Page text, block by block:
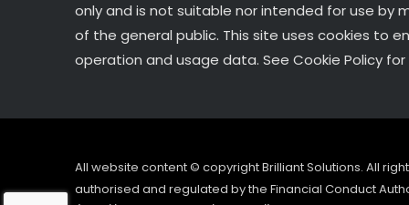
only and is not suitable nor intended for use by
of the general public. This site uses cookies to
operation and usage data. See Cookie Policy
All website content © copyright Brilliant Solutions. All
authorised and regulated by the Financial Conduct